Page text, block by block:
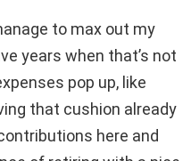
to max out my
years when that’s not
pop up, like
that cushion already
here and